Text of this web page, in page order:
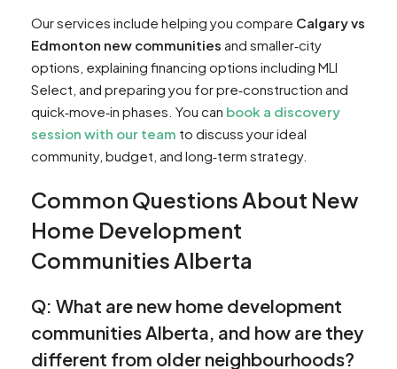
Our services include helping you compare Calgary vs
Edmonton new communities and smaller‑city
options, explaining financing options including MLI
Select, and preparing you for pre‑construction and
quick‑move‑in phases. You can book a discovery
session with our team to discuss your ideal
community, budget, and long‑term strategy.
Common Questions About New
Home Development
Communities Alberta
Q: What are new home development
communities Alberta, and how are they
different from older neighbourhoods?